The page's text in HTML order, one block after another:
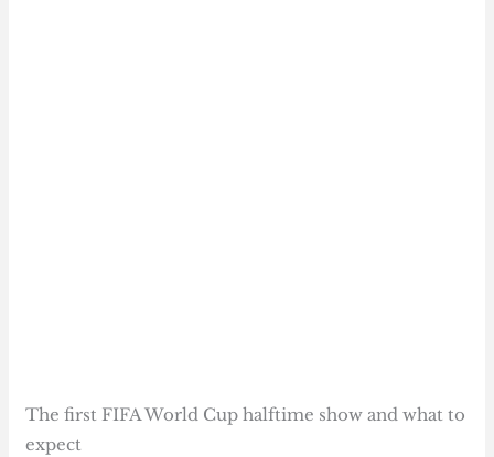
The first FIFA World Cup halftime show and what to
expect